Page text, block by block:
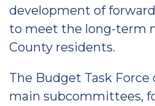
development of
to meet the long-term
County residents.
The Budget Task Force
main subcommittees,